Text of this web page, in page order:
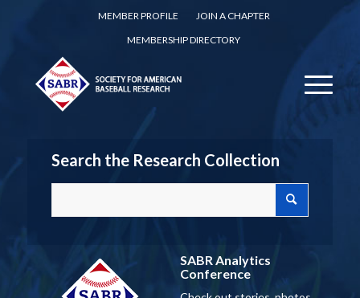
MEMBER PROFILE
JOIN A CHAPTER
MEMBERSHIP DIRECTORY
Search the Research Collection
SABR Analytics
Conference